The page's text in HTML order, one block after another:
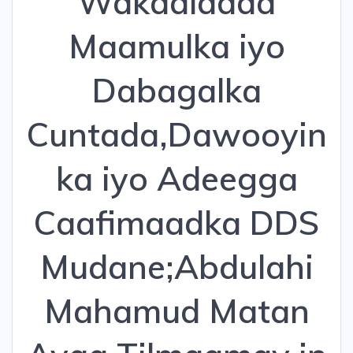
Maamulka iyo
Dabagalka
Cuntada,Dawooyin
ka iyo Adeegga
Caafimaadka DDS
Mudane;Abdulahi
Mahamud Matan